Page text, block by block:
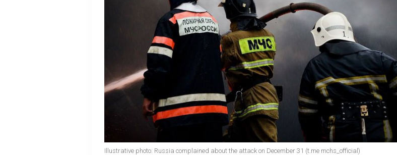
Illustrative photo: Russia complained about the attack on December 31 (t.me mchs_official)